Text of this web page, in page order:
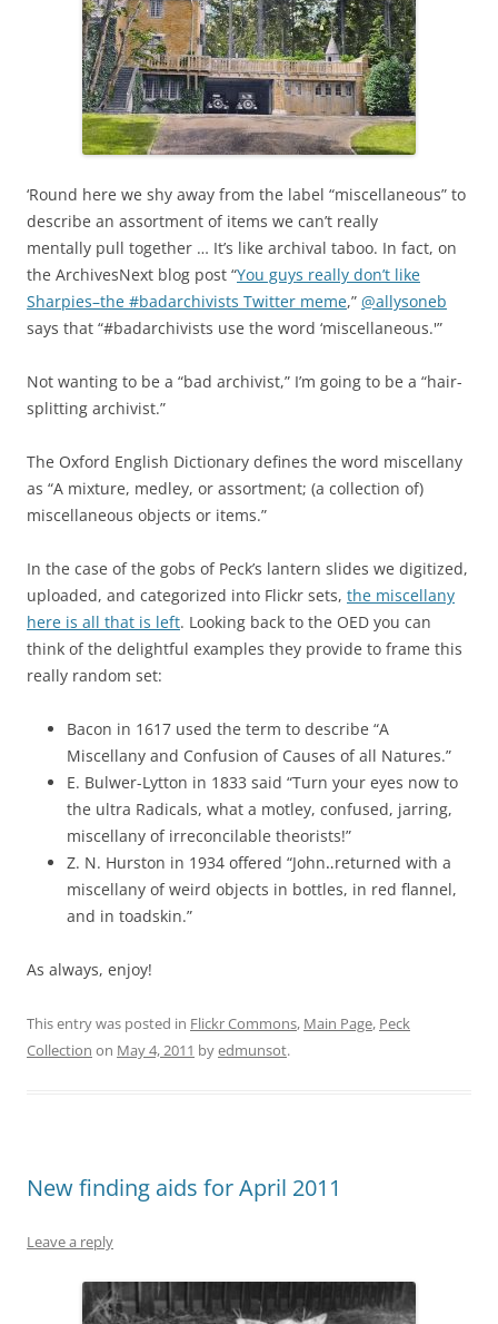
‘Round here we shy away from the label “miscellaneous” to
describe an assortment of items we can’t really
mentally pull together … It’s like archival taboo. In fact, on
the ArchivesNext blog post “You guys really don’t like
Sharpies–the #badarchivists Twitter meme,” @allysoneb
says that “#badarchivists use the word ‘miscellaneous.'”
Not wanting to be a “bad archivist,” I’m going to be a “hair-
splitting archivist.”
The Oxford English Dictionary defines the word miscellany
as “A mixture, medley, or assortment; (a collection of)
miscellaneous objects or items.”
In the case of the gobs of Peck’s lantern slides we digitized,
uploaded, and categorized into Flickr sets, the miscellany
here is all that is left. Looking back to the OED you can
think of the delightful examples they provide to frame this
really random set:
Bacon in 1617 used the term to describe “A
Miscellany and Confusion of Causes of all Natures.”
E. Bulwer-Lytton in 1833 said “Turn your eyes now to
the ultra Radicals, what a motley, confused, jarring,
miscellany of irreconcilable theorists!”
Z. N. Hurston in 1934 offered “John‥returned with a
miscellany of weird objects in bottles, in red flannel,
and in toadskin.”
As always, enjoy!
This entry was posted in Flickr Commons, Main Page, Peck
Collection on May 4, 2011 byedmunsot.
New finding aids for April 2011
Leave a reply